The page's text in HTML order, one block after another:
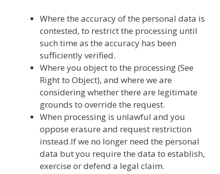
Where the accuracy of the personal data is
contested, to restrict the processing until
such time as the accuracy has been
sufficiently verified.
Where you object to the processing (See
Right to Object), and where we are
considering whether there are legitimate
grounds to override the request.
When processing is unlawful and you
oppose erasure and request restriction
instead.If we no longer need the personal
data but you require the data to establish,
exercise or defend a legal claim.